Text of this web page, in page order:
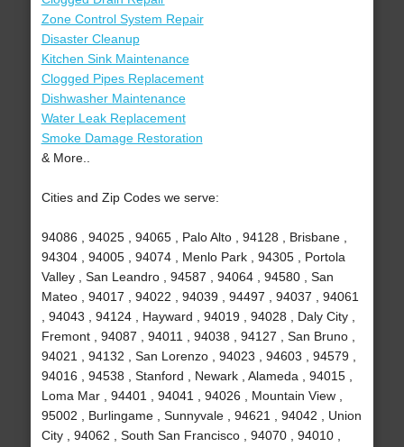
Zone Control System Repair
Disaster Cleanup
Kitchen Sink Maintenance
Clogged Pipes Replacement
Dishwasher Maintenance
Water Leak Replacement
Smoke Damage Restoration
& More..
Cities and Zip Codes we serve:
94086 , 94025 , 94065 , Palo Alto , 94128 , Brisbane ,
94304 , 94005 , 94074 , Menlo Park , 94305 , Portola
Valley , San Leandro , 94587 , 94064 , 94580 , San
Mateo , 94017 , 94022 , 94039 , 94497 , 94037 , 94061
, 94043 , 94124 , Hayward , 94019 , 94028 , Daly City ,
Fremont , 94087 , 94011 , 94038 , 94127 , San Bruno ,
94021 , 94132 , San Lorenzo , 94023 , 94603 , 94579 ,
94016 , 94538 , Stanford , Newark , Alameda , 94015 ,
Loma Mar , 94401 , 94041 , 94026 , Mountain View ,
95002 , Burlingame , Sunnyvale , 94621 , 94042 , Union
City , 94062 , South San Francisco , 94070 , 94010 ,